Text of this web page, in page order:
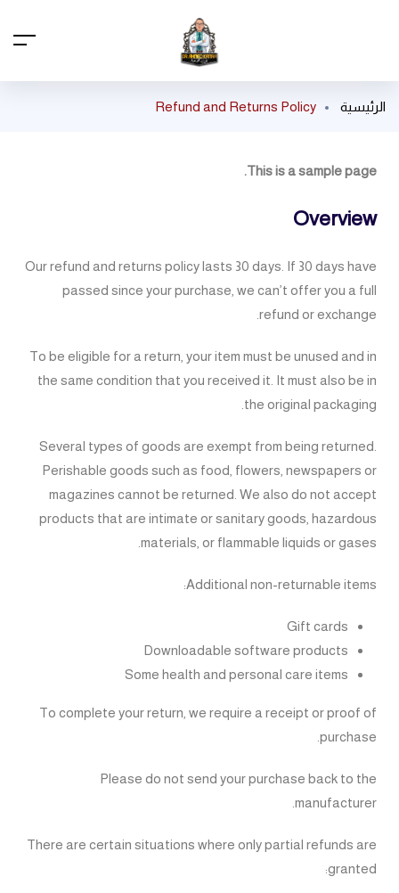
الرئيسية Refund and Returns Policy
This is a sample page.
Overview
Our refund and returns policy lasts 30 days. If 30 days have
passed since your purchase, we can’t offer you a full
refund or exchange.
To be eligible for a return, your item must be unused and in
the same condition that you received it. It must also be in
the original packaging.
Several types of goods are exempt from being returned.
Perishable goods such as food, flowers, newspapers or
magazines cannot be returned. We also do not accept
products that are intimate or sanitary goods, hazardous
materials, or flammable liquids or gases.
Additional non-returnable items:
Gift cards
Downloadable software products
Some health and personal care items
To complete your return, we require a receipt or proof of
purchase.
Please do not send your purchase back to the
manufacturer.
There are certain situations where only partial refunds are
granted: